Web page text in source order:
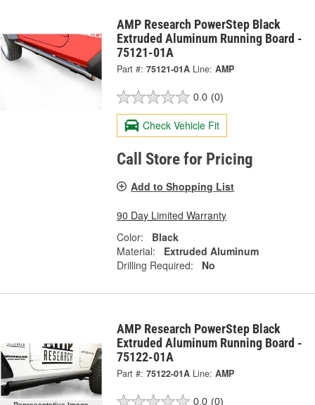
AMP Research PowerStep Black
Extruded Aluminum Running Board -
75121-01A
Part #: 75121-01A Line: AMP
0.0 (0)
Check Vehicle Fit
Call Store for Pricing
Add to Shopping List
90 Day Limited Warranty
Color:
Black
Material:
Extruded Aluminum
Drilling Required:
No
AMP Research PowerStep Black
Extruded Aluminum Running Board -
75122-01A
Part #: 75122-01A Line: AMP
0.0 (0)